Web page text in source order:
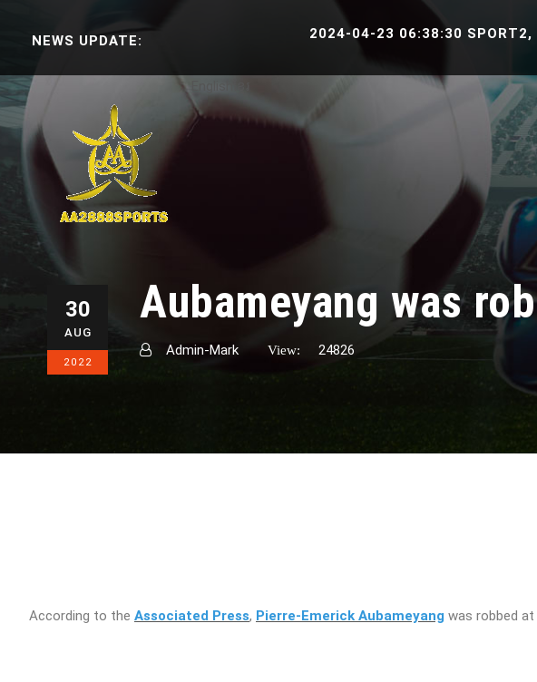
NEWS UPDATE: 2024-04-23 06:38:30 SPORT2,
30
AUG
2022
Aubameyang was
Admin-Mark View: 24826
According to the Associated Press, Pierre-Emerick Aubameyang was robbed at